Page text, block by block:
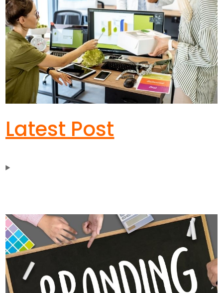
Latest Post